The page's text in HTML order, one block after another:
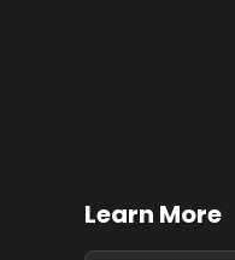
Learn More